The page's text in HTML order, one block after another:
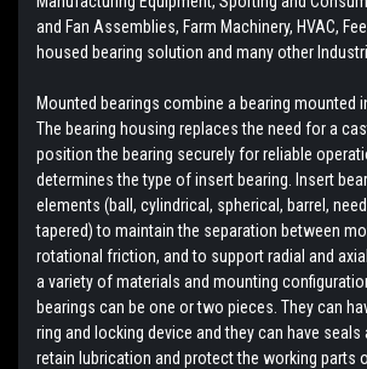
and Fan Assemblies, Farm Machinery, HVAC,
housed bearing solution and many other
Mounted bearings combine a bearing mounted
The bearing housing replaces the need for a
position the bearing securely for reliable
determines the type of insert bearing. Insert
elements (ball, cylindrical, spherical, barrel,
tapered) to maintain the separation between
rotational friction, and to support radial and
a variety of materials and mounting
bearings can be one or two pieces. They can
ring and locking device and they can have seals
retain lubrication and protect the working parts